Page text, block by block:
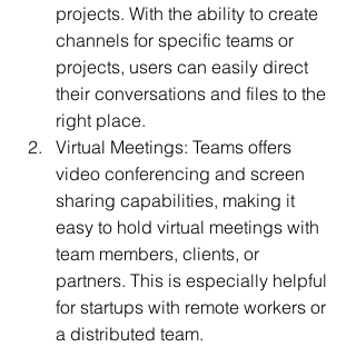
projects. With the ability to create
channels for specific teams or
projects, users can easily direct
their conversations and files to the
right place.
Virtual Meetings: Teams offers
video conferencing and screen
sharing capabilities, making it
easy to hold virtual meetings with
team members, clients, or
partners. This is especially helpful
for startups with remote workers or
a distributed team.